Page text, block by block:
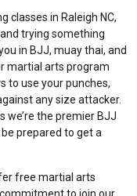
classes in Raleigh NC,
trying something
in BJJ, muay thai, and
martial arts program
to use your punches,
any size attacker.
we’re the premier BJJ
prepared to get a
free martial arts
to join our